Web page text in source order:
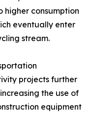
consumption
eventually enter
stream.
projects further
the use of
equipment